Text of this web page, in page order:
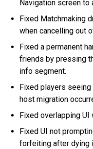
Navigation screen to
Fixed Matchmaking
when cancelling out
Fixed a permanent
friends by pressing
info segment.
Fixed players
host migration
Fixed overlapping UI
Fixed UI not
forfeiting after dying